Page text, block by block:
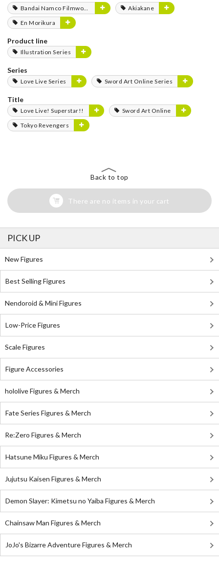
Bandai Namco Filmworks
Akiakane
En Morikura
Product line
Illustration Series
Series
Love Live Series Sword Art Online Series
Title
Love Live! Superstar!!
Sword Art Online
Tokyo Revengers
Back to top
There are no items in your cart
PICK UP
New Figures
Best Selling Figures
Nendoroid & Mini Figures
Low-Price Figures
Scale Figures
Figure Accessories
hololive Figures & Merch
Fate Series Figures & Merch
Re:Zero Figures & Merch
Hatsune Miku Figures & Merch
Jujutsu Kaisen Figures & Merch
Demon Slayer: Kimetsu no Yaiba Figures & Merch
Chainsaw Man Figures & Merch
JoJo's Bizarre Adventure Figures & Merch